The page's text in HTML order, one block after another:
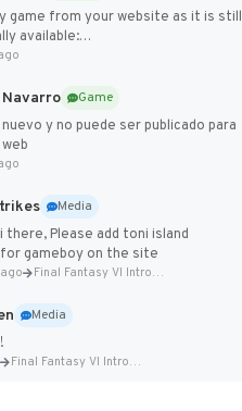
game from your website as it is still
available:
frontier-force
Game
y no puede ser publicado para
Media
Please add toni island
gameboy on the site
Final Fantasy VI Intro Pixel...
Media
Final Fantasy VI Intro Pixel...